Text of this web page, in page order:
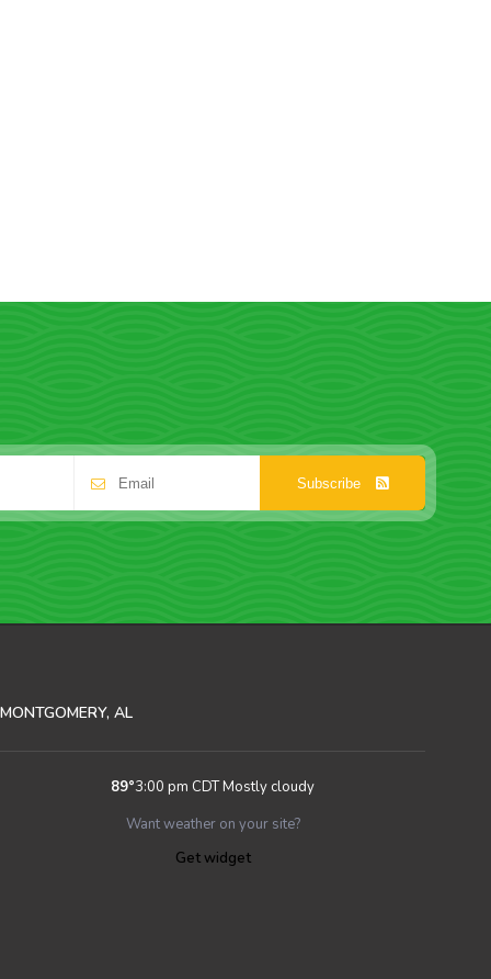
Subscribe
MONTGOMERY, AL
89°3:00 pm CDTMostly cloudy
Want weather on your site?
Get widget